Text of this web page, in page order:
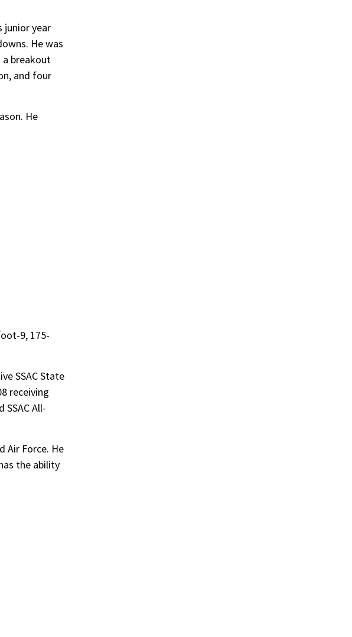
junior year
He was
a breakout
and four
He
9, 175-
SSAC State
receiving
All-
Air Force. He
the ability